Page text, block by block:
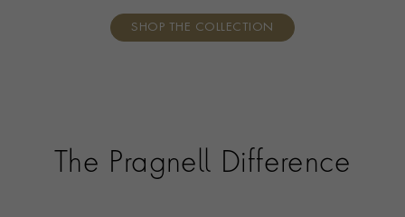
SHOP THE COLLECTION
The Pragnell Difference